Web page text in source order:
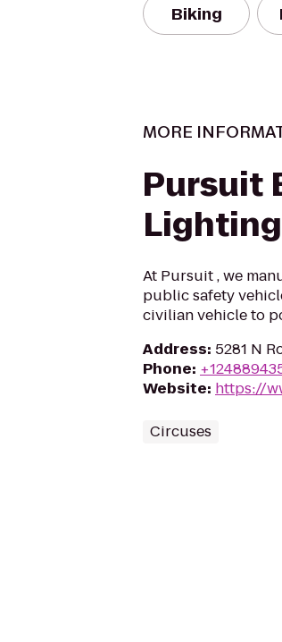
Biking
MORE
Pursuit
Lighting
At Pursuit , we
public safety
civilian vehicle to
Address: 5281 N
Phone:
Website: https://
Circuses